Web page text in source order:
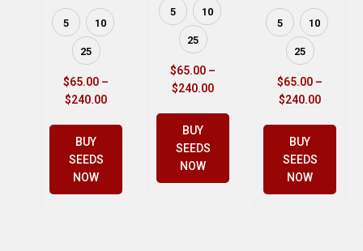
5 10
25
$65.00 –
$240.00
BUY
SEEDS
NOW
5 10
25
$65.00 –
$240.00
BUY
SEEDS
NOW
5 10
25
$65.00 –
$240.00
BUY
SEEDS
NOW